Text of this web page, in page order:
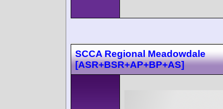
SCCA Regional Meadowdale
[ASR+BSR+AP+BP+AS]